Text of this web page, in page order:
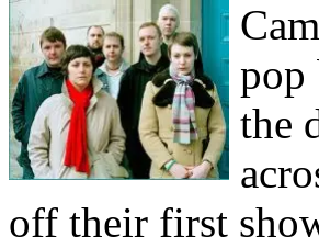
pop
the
off their first